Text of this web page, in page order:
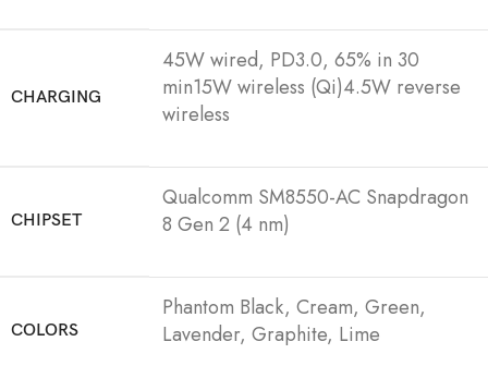
CHARGING
45W wired, PD3.0, 65% in 30
min15W wireless (Qi)4.5W reverse
wireless
CHIPSET
Qualcomm SM8550-AC Snapdragon
8 Gen 2 (4 nm)
COLORS
Phantom Black, Cream, Green,
Lavender, Graphite, Lime